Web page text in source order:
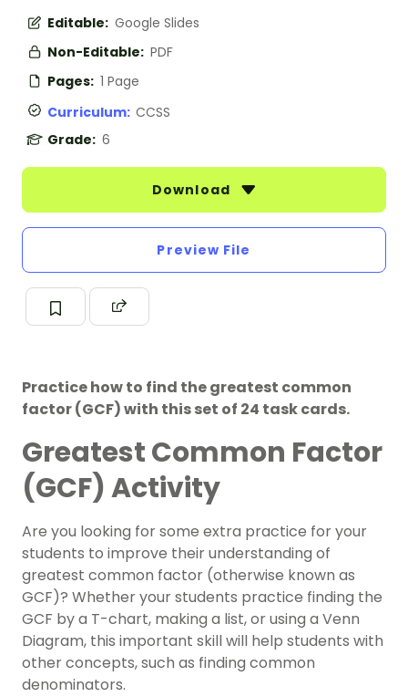
Editable: Google Slides
Non-Editable: PDF
Pages: 1 Page
Curriculum: CCSS
Grade: 6
Download
Preview File
Practice how to find the greatest common
factor (GCF) with this set of 24 task cards.
Greatest Common Factor
(GCF) Activity
Are you looking for some extra practice for your
students to improve their understanding of
greatest common factor (otherwise known as
GCF)? Whether your students practice finding the
GCF by a T-chart, making a list, or using a Venn
Diagram, this important skill will help students with
other concepts, such as finding common
denominators.